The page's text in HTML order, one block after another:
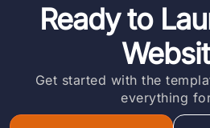
Ready to
Get started with the
everything